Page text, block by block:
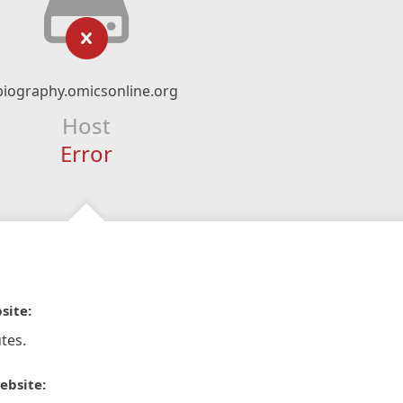
Host
Error